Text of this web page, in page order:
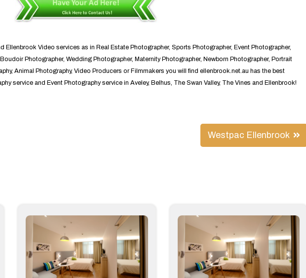
Ellenbrook Video services as in Real Estate Photographer, Sports Photographer, Event Photographer,
Photographer, Wedding Photographer, Maternity Photographer, Newborn Photographer, Portrait
Animal Photography, Video Producers or Filmmakers you will find ellenbrook.net.au has the best
service and Event Photography service in Aveley, Belhus, The Swan Valley, The Vines and Ellenbrook!
Westpac Ellenbrook